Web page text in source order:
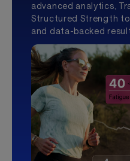
advanced analytics,
Structured Strength
and data-backed